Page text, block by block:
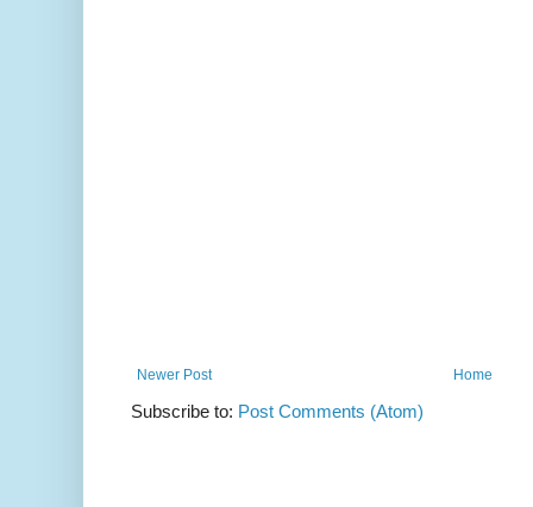
Newer Post Home
Subscribe to: Post Comments (Atom)